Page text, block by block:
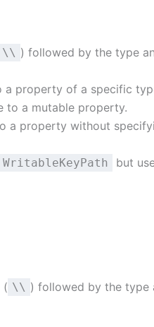
\\ ) followed by the type
a property of a specific
to a mutable property.
a property without
WritableKeyPath
but
( \\ ) followed by the type